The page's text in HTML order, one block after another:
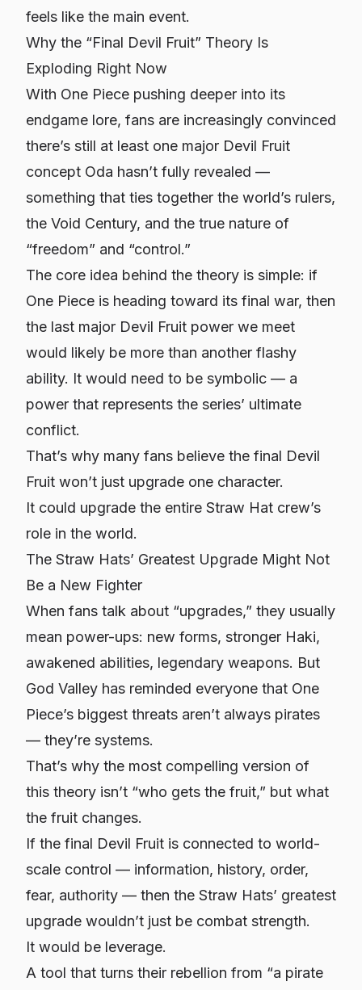
feels like the main event.
Why the “Final Devil Fruit” Theory Is
Exploding Right Now
With One Piece pushing deeper into its
endgame lore, fans are increasingly convinced
there’s still at least one major Devil Fruit
concept Oda hasn’t fully revealed —
something that ties together the world’s rulers,
the Void Century, and the true nature of
“freedom” and “control.”
The core idea behind the theory is simple: if
One Piece is heading toward its final war, then
the last major Devil Fruit power we meet
would likely be more than another flashy
ability. It would need to be symbolic — a
power that represents the series’ ultimate
conflict.
That’s why many fans believe the final Devil
Fruit won’t just upgrade one character.
It could upgrade the entire Straw Hat crew’s
role in the world.
The Straw Hats’ Greatest Upgrade Might Not
Be a New Fighter
When fans talk about “upgrades,” they usually
mean power-ups: new forms, stronger Haki,
awakened abilities, legendary weapons. But
God Valley has reminded everyone that One
Piece’s biggest threats aren’t always pirates
— they’re systems.
That’s why the most compelling version of
this theory isn’t “who gets the fruit,” but what
the fruit changes.
If the final Devil Fruit is connected to world-
scale control — information, history, order,
fear, authority — then the Straw Hats’ greatest
upgrade wouldn’t just be combat strength.
It would be leverage.
A tool that turns their rebellion from “a pirate